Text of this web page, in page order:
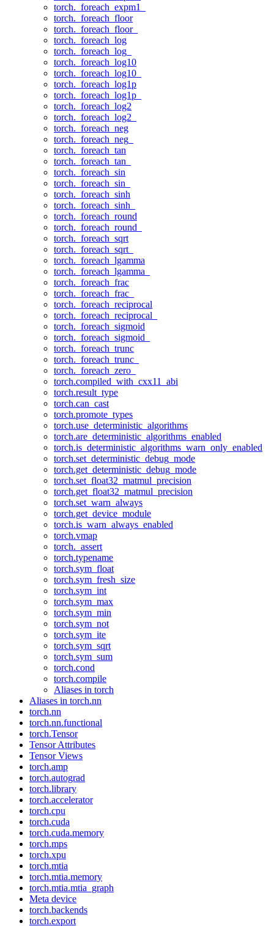
torch._foreach_expm1_
torch._foreach_floor
torch._foreach_floor_
torch._foreach_log
torch._foreach_log_
torch._foreach_log10
torch._foreach_log10_
torch._foreach_log1p
torch._foreach_log1p_
torch._foreach_log2
torch._foreach_log2_
torch._foreach_neg
torch._foreach_neg_
torch._foreach_tan
torch._foreach_tan_
torch._foreach_sin
torch._foreach_sin_
torch._foreach_sinh
torch._foreach_sinh_
torch._foreach_round
torch._foreach_round_
torch._foreach_sqrt
torch._foreach_sqrt_
torch._foreach_lgamma
torch._foreach_lgamma_
torch._foreach_frac
torch._foreach_frac_
torch._foreach_reciprocal
torch._foreach_reciprocal_
torch._foreach_sigmoid
torch._foreach_sigmoid_
torch._foreach_trunc
torch._foreach_trunc_
torch._foreach_zero_
torch.compiled_with_cxx11_abi
torch.result_type
torch.can_cast
torch.promote_types
torch.use_deterministic_algorithms
torch.are_deterministic_algorithms_enabled
torch.is_deterministic_algorithms_warn_only_enabled
torch.set_deterministic_debug_mode
torch.get_deterministic_debug_mode
torch.set_float32_matmul_precision
torch.get_float32_matmul_precision
torch.set_warn_always
torch.get_device_module
torch.is_warn_always_enabled
torch.vmap
torch._assert
torch.typename
torch.sym_float
torch.sym_fresh_size
torch.sym_int
torch.sym_max
torch.sym_min
torch.sym_not
torch.sym_ite
torch.sym_sqrt
torch.sym_sum
torch.cond
torch.compile
Aliases in torch
Aliases in torch.nn
torch.nn
torch.nn.functional
torch.Tensor
Tensor Attributes
Tensor Views
torch.amp
torch.autograd
torch.library
torch.accelerator
torch.cpu
torch.cuda
torch.cuda.memory
torch.mps
torch.xpu
torch.mtia
torch.mtia.memory
torch.mtia.mtia_graph
Meta device
torch.backends
torch.export